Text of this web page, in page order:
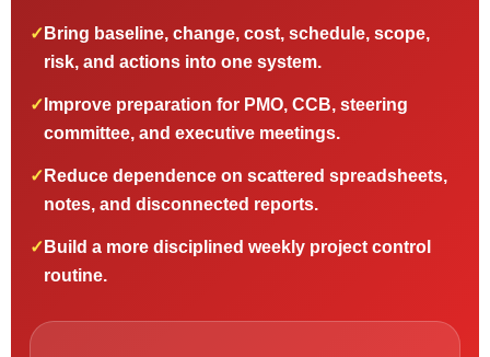
✓ Bring baseline, change, cost, schedule, scope,
risk, and actions into one system.
✓ Improve preparation for PMO, CCB, steering
committee, and executive meetings.
✓ Reduce dependence on scattered spreadsheets,
notes, and disconnected reports.
✓ Build a more disciplined weekly project control
routine.